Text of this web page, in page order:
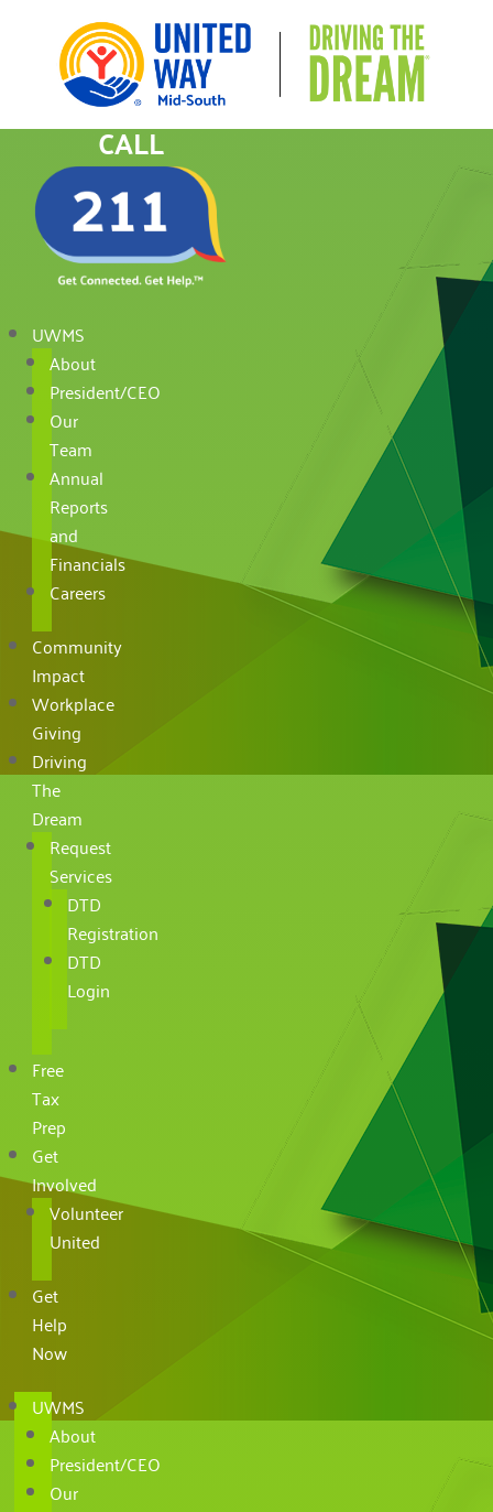
CALL
UWMS
About
President/CEO
Our
Team
Annual
Reports
and
Financials
Careers
Community
Impact
Workplace
Giving
Driving
The
Dream
Request
Services
DTD
Registration
DTD
Login
Free
Tax
Prep
Get
Involved
Volunteer
United
Get
Help
Now
UWMS
About
President/CEO
Our